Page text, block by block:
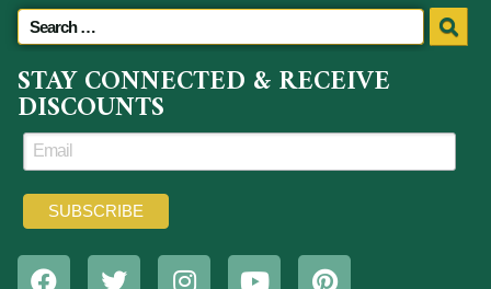
STAY CONNECTED & RECEIVE
DISCOUNTS